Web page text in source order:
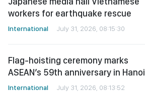
workers for earthquake rescue
International July 31, 2026, 08:15:30
Flag-hoisting ceremony marks
ASEAN’s 59th anniversary in Hanoi
International July 31, 2026, 08:13:52